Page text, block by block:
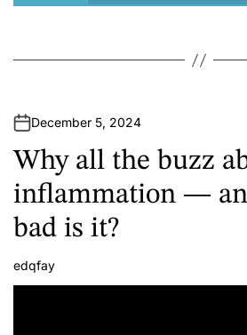
December 5, 2024
Why all the buzz
inflammation —
bad is it?
A
u
edqfay